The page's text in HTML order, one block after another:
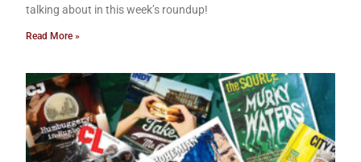
talking about in this week’s roundup!
Read More »